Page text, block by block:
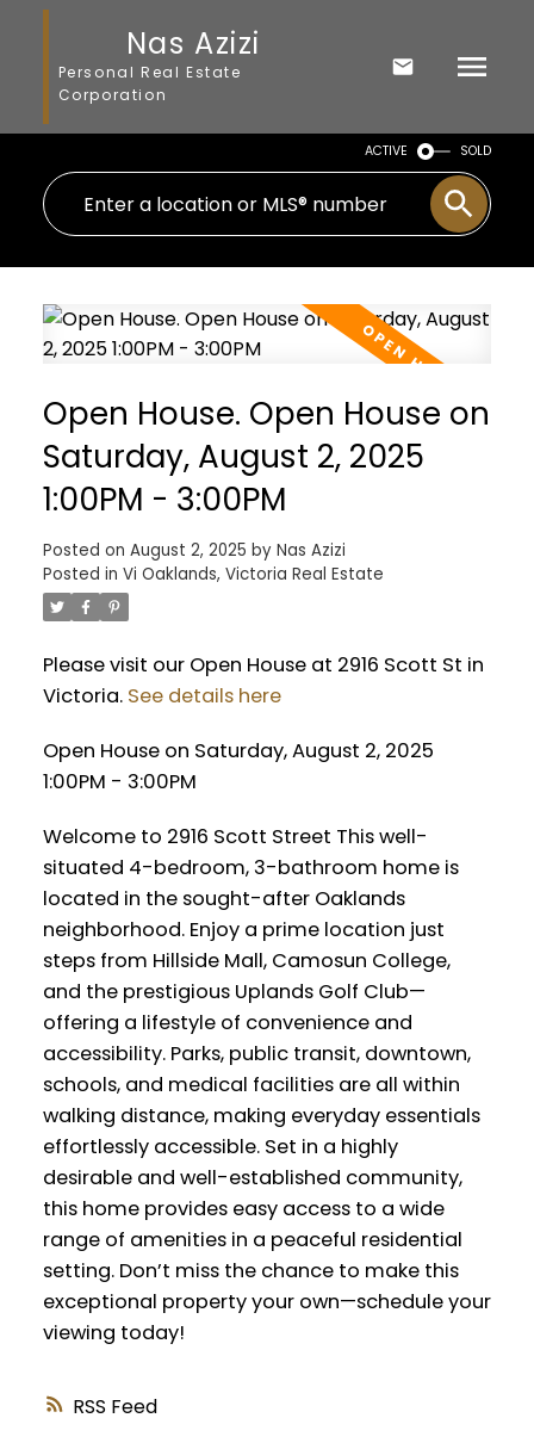
Nas Azizi
Personal Real Estate
Corporation
ACTIVE SOLD
RSS
Open House. Open House on
Saturday, August 2, 2025
1:00PM - 3:00PM
Posted on August 2, 2025 by Nas Azizi
Posted in Vi Oaklands, Victoria Real Estate
Please visit our Open House at 2916 Scott St in
Victoria. See details here
Open House on Saturday, August 2, 2025
1:00PM - 3:00PM
Welcome to 2916 Scott Street This well-
situated 4-bedroom, 3-bathroom home is
located in the sought-after Oaklands
neighborhood. Enjoy a prime location just
steps from Hillside Mall, Camosun College,
and the prestigious Uplands Golf Club—
offering a lifestyle of convenience and
accessibility. Parks, public transit, downtown,
schools, and medical facilities are all within
walking distance, making everyday essentials
effortlessly accessible. Set in a highly
desirable and well-established community,
this home provides easy access to a wide
range of amenities in a peaceful residential
setting. Don’t miss the chance to make this
exceptional property your own—schedule your
viewing today!